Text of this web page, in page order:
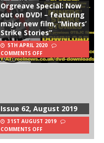
Orgreave Special: Now
out on DVD! – featuring
major new film, “Miners’
Strike Stories”
5TH APRIL 2020
COMMENTS OFF
Issue 62, August 2019
31ST AUGUST 2019
COMMENTS OFF